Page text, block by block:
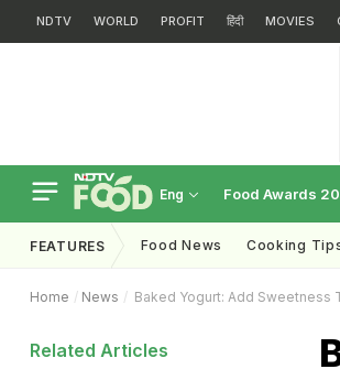
NDTV WORLD PROFIT हिंदी MOVIES
Eng Food Awards
FEATURES Food News Cooking
Home News Baked Yogurt: Add Sweetness
Related Articles